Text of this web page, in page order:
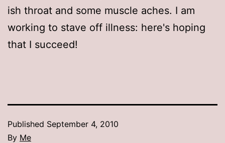
ish throat and some muscle aches. I am
working to stave off illness: here's hoping
that I succeed!
Published September 4, 2010
By Me